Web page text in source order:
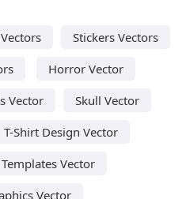
Stickers Vectors
Horror Vector
Vector
Skull Vector
T-Shirt Design Vector
Vector
Vector